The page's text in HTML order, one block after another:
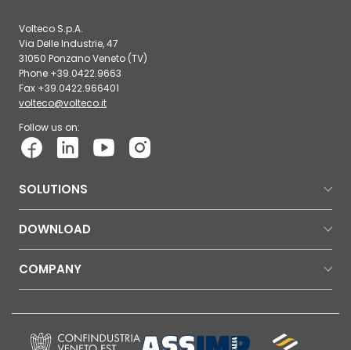
Volteco S.p.A.
Via Delle Industrie, 47
31050 Ponzano Veneto (TV)
Phone +39.0422.9663
Fax +39.0422.966401
volteco@volteco.it
Follow us on:
SOLUTIONS
DOWNLOAD
COMPANY